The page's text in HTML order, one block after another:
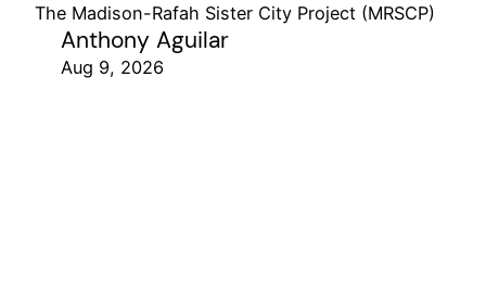
The Madison-Rafah Sister City Project (MRSCP)
Anthony Aguilar
Aug 9, 2026